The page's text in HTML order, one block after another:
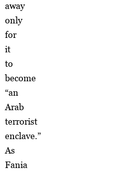
away
only
for
it
to
become
“an
Arab
terrorist
enclave.”
As
Fania